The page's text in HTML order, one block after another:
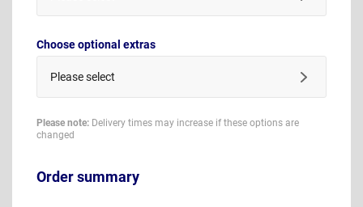
Choose optional extras
Please select
Please note: Delivery times may increase if these options are
changed
Order summary